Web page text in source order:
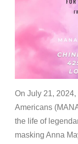
On July 21,
Americans
the life of
masking Anna